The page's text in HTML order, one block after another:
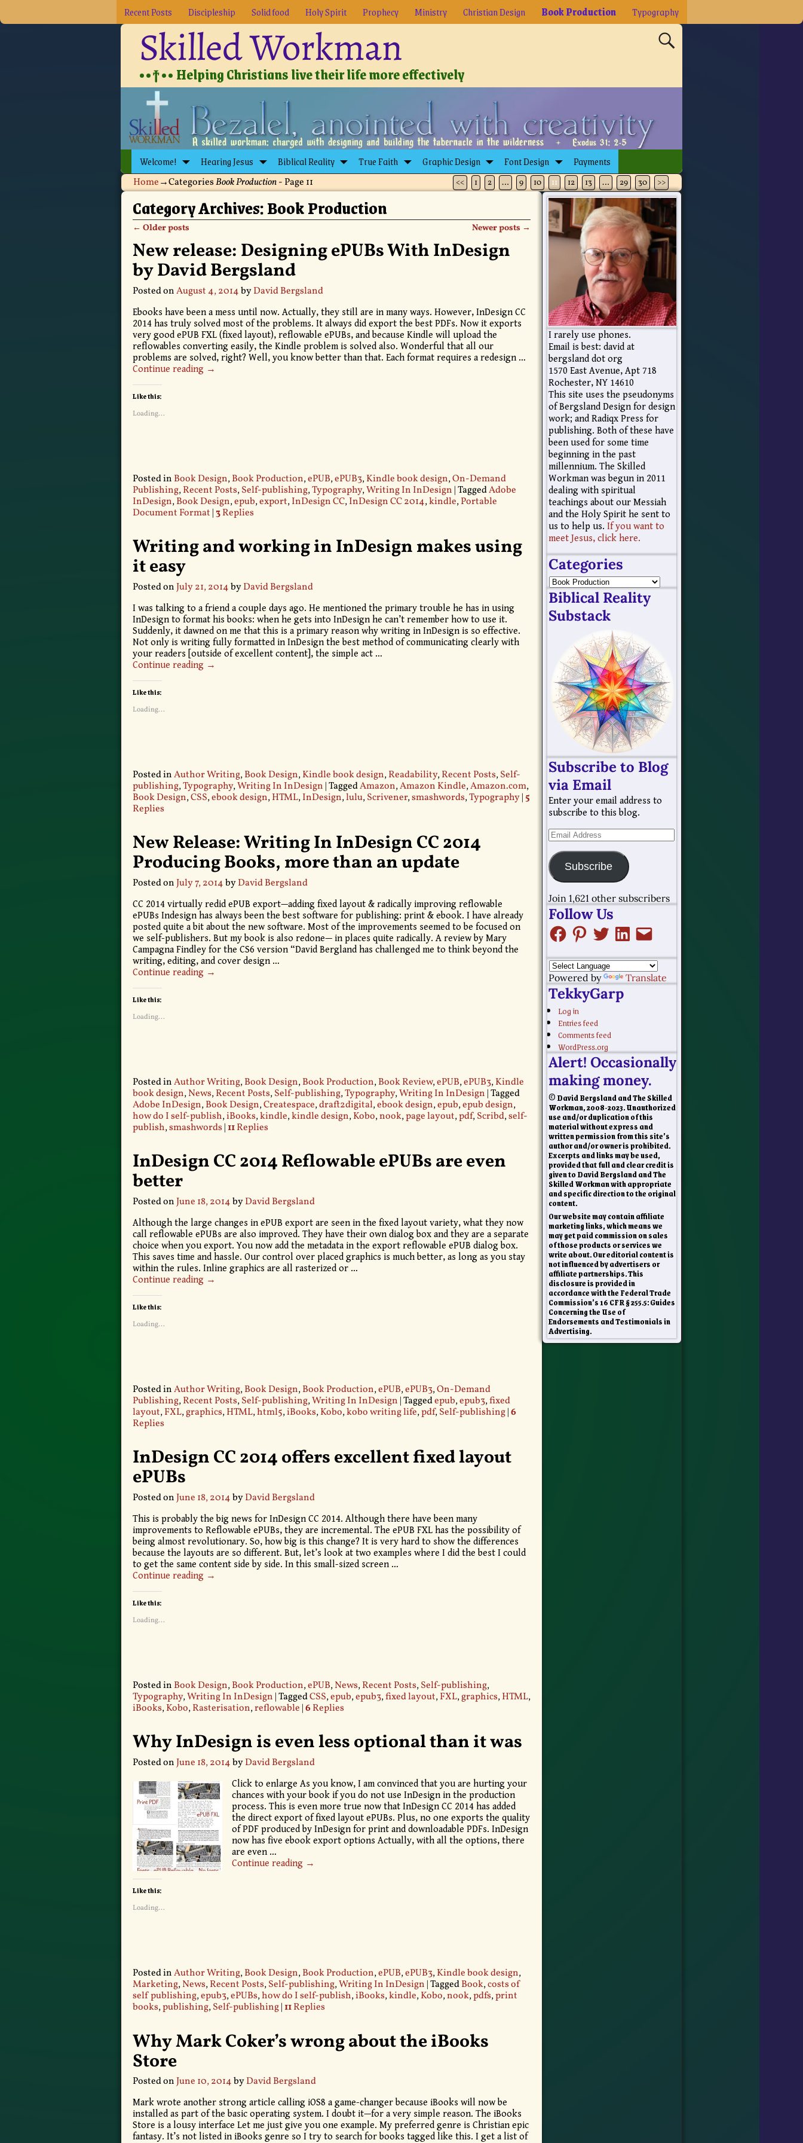
Recent Posts Discipleship Solid food Holy Spirit Prophecy Ministry Christian Design Book Production Typography
Skilled Workman
••†•• Helping Christians live their life more effectively
Welcome! Hearing Jesus Biblical Reality True Faith Graphic Design Font Design Payments
Home→CategoriesBook Production- Page 11 << 1 2 … 9 10 11 12 13 … 29 30 >>
Category Archives:Book Production
Post navigation
← Older posts Newer posts →
New release: Designing ePUBs With InDesign
by David Bergsland
Posted onAugust 4, 2014byDavid Bergsland
Ebooks have been a mess until now. Actually, they still are in many ways. However, InDesign CC
2014 has truly solved most of the problems. It always did export the best PDFs. Now it exports
very good ePUB FXL (fixed layout), reflowable ePUBs, and because Kindle will upload the
reflowables converting easily, the Kindle problem is solved also. Wonderful that all our
problems are solved, right? Well, you know better than that. Each format requires a redesign …
Continue reading →
Like this:
Loading...
Posted in Book Design,Book Production,ePUB,ePUB3,Kindle book design,On-Demand
Publishing,Recent Posts,Self-publishing,Typography,Writing In InDesign |TaggedAdobe
InDesign,Book Design,epub,export,InDesign CC,InDesign CC 2014,kindle,Portable
Document Format |3Replies
Writing and working in InDesign makes using
it easy
Posted onJuly 21, 2014byDavid Bergsland
I was talking to a friend a couple days ago. He mentioned the primary trouble he has in using
InDesign to format his books: when he gets into InDesign he can’t remember how to use it.
Suddenly, it dawned on me that this is a primary reason why writing in InDesign is so effective.
Not only is writing fully formatted in InDesign the best method of communicating clearly with
your readers [outside of excellent content], the simple act …
Continue reading →
Like this:
Loading...
Posted inAuthor Writing,Book Design,Kindle book design,Readability,Recent Posts,Self-
publishing,Typography,Writing In InDesign |TaggedAmazon,Amazon Kindle,Amazon.com,
Book Design,CSS,ebook design,HTML,InDesign,lulu,Scrivener,smashwords,Typography| 5
Replies
New Release: Writing In InDesign CC 2014
Producing Books, more than an update
Posted onJuly 7, 2014byDavid Bergsland
CC 2014 virtually redid ePUB export—adding fixed layout & radically improving reflowable
ePUBs Indesign has always been the best software for publishing: print & ebook. I have already
posted quite a bit about the new software. Most of the improvements seemed to be focused on
we self-publishers. But my book is also redone— in places quite radically. A review by Mary
Campagna Findley for the CS6 version “David Bergland has challenged me to think beyond the
writing, editing, and cover design …
Continue reading →
Like this:
Loading...
Posted inAuthor Writing,Book Design,Book Production,Book Review,ePUB,ePUB3,Kindle
book design,News,Recent Posts,Self-publishing,Typography,Writing In InDesign |Tagged
Adobe InDesign,Book Design,Createspace,draft2digital,ebook design,epub,epub design,
how do I self-publish,iBooks,kindle,kindle design,Kobo,nook,page layout,pdf,Scribd,self-
publish,smashwords| 11Replies
InDesign CC 2014 Reflowable ePUBs are even
better
Posted onJune 18, 2014byDavid Bergsland
Although the large changes in ePUB export are seen in the fixed layout variety, what they now
call reflowable ePUBs are also improved. They have their own dialog box and they are a separate
choice when you export. You now add the metadata in the export reflowable ePUB dialog box.
This saves time and hassle. Our control over placed graphics is much better, as long as you stay
within the rules. Inline graphics are all rasterized or …
Continue reading →
Like this:
Loading...
Posted inAuthor Writing,Book Design,Book Production,ePUB,ePUB3,On-Demand
Publishing,Recent Posts,Self-publishing,Writing In InDesign |Taggedepub,epub3,fixed
layout,FXL,graphics,HTML,html5,iBooks,Kobo,kobo writing life,pdf,Self-publishing|6
Replies
InDesign CC 2014 offers excellent fixed layout
ePUBs
Posted onJune 18, 2014byDavid Bergsland
This is probably the big news for InDesign CC 2014. Although there have been many
improvements to Reflowable ePUBs, they are incremental. The ePUB FXL has the possibility of
being almost revolutionary. So, how big is this change? It is very hard to show the differences
because the layouts are so different. But, let’s look at two examples where I did the best I could
to get the same content side by side. In this small-sized screen …
Continue reading →
Like this:
Loading...
Posted in Book Design,Book Production,ePUB,News,Recent Posts,Self-publishing,
Typography,Writing In InDesign |TaggedCSS,epub,epub3,fixed layout,FXL,graphics,HTML,
iBooks,Kobo,Rasterisation,reflowable |6Replies
Why InDesign is even less optional than it was
Posted onJune 18, 2014byDavid Bergsland
Click to enlarge As you know, I am convinced that you are hurting your
chances with your book if you do not use InDesign in the production
process. This is even more true now that InDesign CC 2014 has added
the direct export of fixed layout ePUBs. Plus, no one exports the quality
of PDF produced by InDesign for print and downloadable PDFs. InDesign
now has five ebook export options Actually, with all the options, there
are even …
Continue reading →
Like this:
Loading...
Posted inAuthor Writing,Book Design,Book Production,ePUB,ePUB3,Kindle book design,
Marketing,News,Recent Posts,Self-publishing,Writing In InDesign |TaggedBook,costs of
self publishing,epub3,ePUBs,how do I self-publish,iBooks,kindle,Kobo,nook,pdfs,print
books,publishing,Self-publishing| 11Replies
Why Mark Coker’s wrong about the iBooks
Store
Posted onJune 10, 2014byDavid Bergsland
Mark wrote another strong article calling iOS8 a game-changer because iBooks will now be
installed as part of the basic operating system. I doubt it—for a very simple reason. The iBooks
Store is a lousy interface Let me just give you one example. My preferred genre is Christian epic
fantasy. It’s not listed in iBooks genre so I try to search for books tagged like this. I get a list of
I rarely use phones.
Email is best: david at
bergsland dot org
1570 East Avenue, Apt 718
Rochester, NY 14610
This site uses the pseudonyms
of Bergsland Design for design
work; and Radiqx Press for
publishing. Both of these have
been used for some time
beginning in the past
millennium. The Skilled
Workman was begun in 2011
dealing with spiritual
teachings about our Messiah
and the Holy Spirit he sent to
us to help us. If you want to
meet Jesus, click here.
Categories
Biblical Reality
Substack
Subscribe to Blog
via Email
Enter your email address to
subscribe to this blog.
Subscribe
Join 1,621 other subscribers
Follow Us
Powered by Translate
TekkyGarp
Log in
Entries feed
Comments feed
WordPress.org
Alert! Occasionally
making money.
© David Bergsland and The Skilled
Workman, 2008-2023. Unauthorized
use and/or duplication of this
material without express and
written permission from this site’s
author and/or owner is prohibited.
Excerpts and links may be used,
provided that full and clear credit is
given to David Bergsland and The
Skilled Workman with appropriate
and specific direction to the original
content.
Our website may contain affiliate
marketing links, which means we
may get paid commission on sales
of those products or services we
write about. Our editorial content is
not influenced by advertisers or
affiliate partnerships. This
disclosure is provided in
accordance with the Federal Trade
Commission’s 16 CFR § 255.5: Guides
Concerning the Use of
Endorsements and Testimonials in
Advertising.